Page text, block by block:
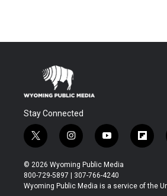
Stay Connected
t
w
i
t
t
i
n
s
t
a
y
o
u
t
u
f
l
b
© 2026 Wyoming Public Media
800-729-5897 | 307-766-4240
Wyoming Public Media is a service of the